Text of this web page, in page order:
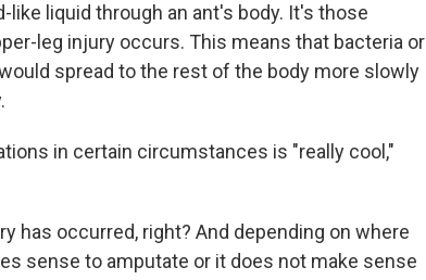
liquid through an ant's body. It's those
leg injury occurs. This means that bacteria or
spread to the rest of the body more slowly
in certain circumstances is "really cool,"
has occurred, right? And depending on where
sense to amputate or it does not make sense